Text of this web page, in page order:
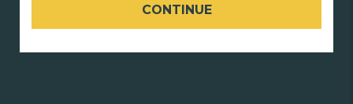
CONTINUE